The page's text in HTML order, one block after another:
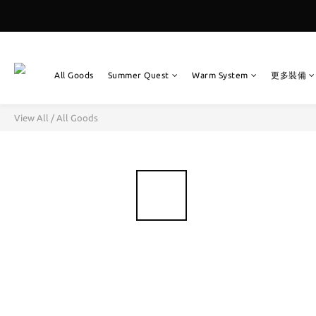
All Goods Summer Quest Warm System 更多裝備
View All / All Goods